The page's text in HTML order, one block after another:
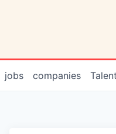
jobs companies Talent